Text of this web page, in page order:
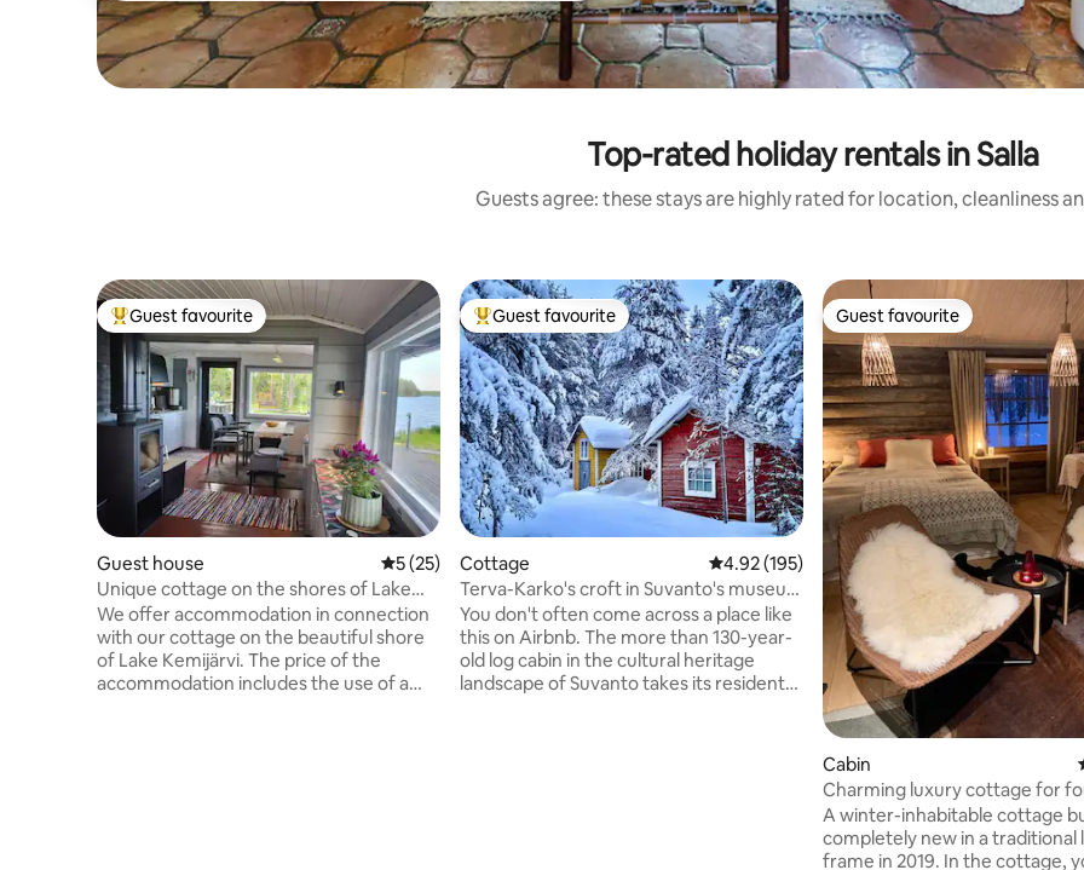
Top-rated holiday rentals in Salla
Guests agree: these stays are highly rated for location, cleanliness
Top guest favourite
Guest favourite
Guest house 5 out of 5 average rating, 25 reviews
5 (25)
Unique cottage on the shores of Lake
Kemijärvi
We offer accommodation in connection
with our cottage on the beautiful shore
of Lake Kemijärvi. The price of the
accommodation includes the use of a
Top guest favourite
Guest favourite
Cottage 4.92 out of 5 average rating, 195 reviews
4.92 (195)
Terva-Karko's croft in Suvanto's museum
village
You don't often come across a place like
this on Airbnb. The more than 130-year-
old log cabin in the cultural heritage
landscape of Suvanto takes its residents
Guest favourite
Guest favourite
Cabin
Charming luxury cottage for
Finnish fell
A winter-inhabitable cottage
completely new in a traditional
frame in 2019. In the cottage, you can